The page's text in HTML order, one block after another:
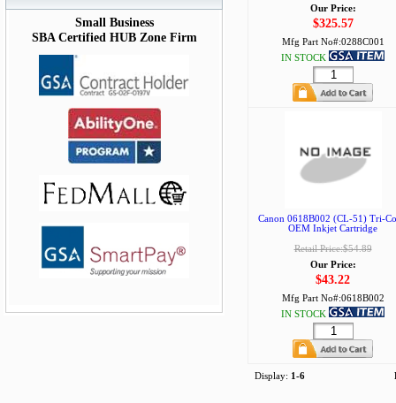
Small Business
SBA Certified HUB Zone Firm
Our Price:
$325.57
Mfg Part No#:0288C001
IN STOCK
Canon 0618B002 (CL-51) Tri-
OEM Inkjet Cartridge
Retail Price:$54.89
Our Price:
$43.22
Mfg Part No#:0618B002
IN STOCK
Display: 1-6